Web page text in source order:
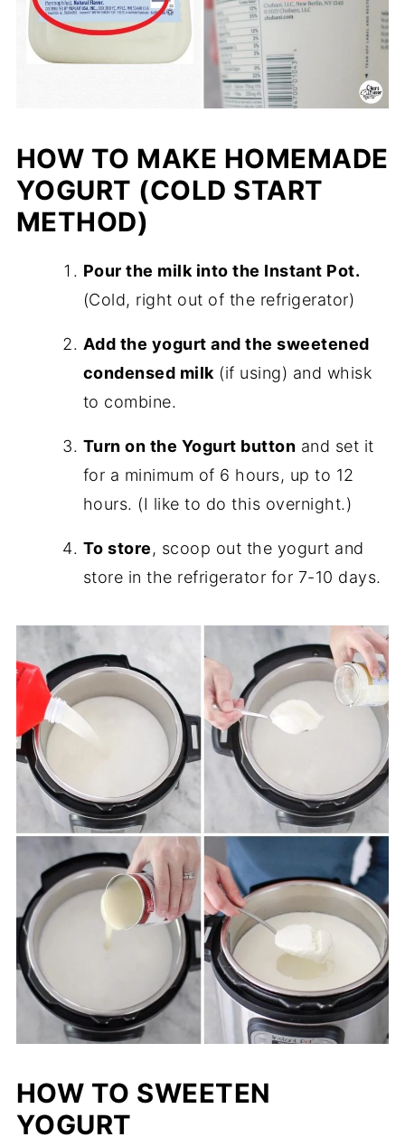
HOW TO MAKE HOMEMADE
YOGURT (COLD START
METHOD)
Pour the milk into the Instant Pot.
(Cold, right out of the refrigerator)
Add the yogurt and the sweetened
condensed milk (if using) and whisk
to combine.
Turn on the Yogurt button and set it
for a minimum of 6 hours, up to 12
hours. (I like to do this overnight.)
To store, scoop out the yogurt and
store in the refrigerator for 7-10 days.
HOW TO SWEETEN
YOGURT